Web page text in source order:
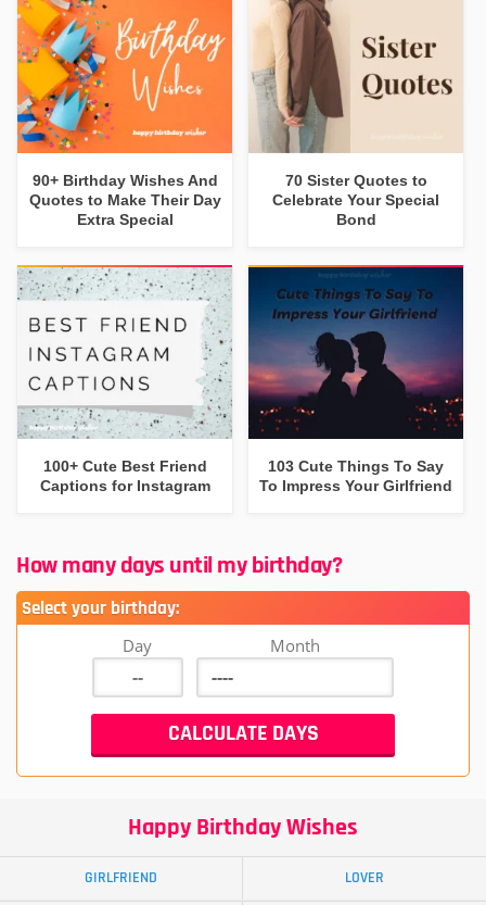
90+ Birthday Wishes And
Quotes to Make Their Day
Extra Special
70 Sister Quotes to
Celebrate Your Special
Bond
100+ Cute Best Friend
Captions for Instagram
103 Cute Things To Say
To Impress Your Girlfriend
How many days until my birthday?
Select your birthday:
Day Month
Happy Birthday Wishes
GIRLFRIEND LOVER